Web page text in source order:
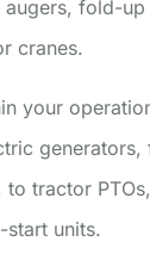
fold-up
cranes.
your
generators,
to tractor
start units.